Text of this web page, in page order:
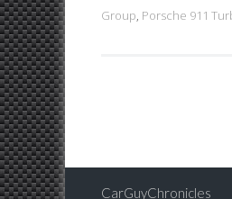
Group, Porsche 911
CarGuyChronicles